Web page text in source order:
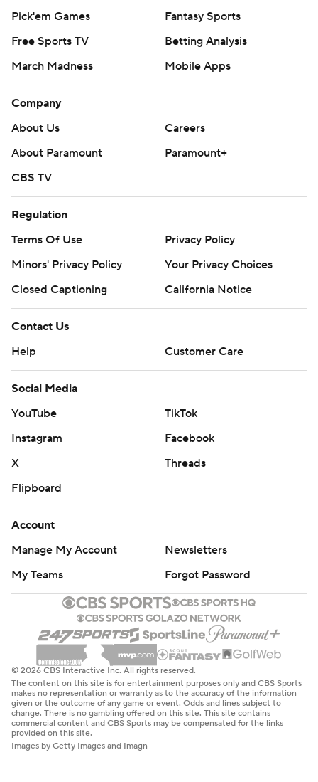
Pick'em Games
Fantasy Sports
Free Sports TV
Betting Analysis
March Madness
Mobile Apps
Company
About Us
Careers
About Paramount
Paramount+
CBS TV
Regulation
Terms Of Use
Privacy Policy
Minors' Privacy Policy
Your Privacy Choices
Closed Captioning
California Notice
Contact Us
Help
Customer Care
Social Media
YouTube
TikTok
Instagram
Facebook
X
Threads
Flipboard
Account
Manage My Account
Newsletters
My Teams
Forgot Password
© 2026 CBS Interactive Inc. All rights reserved.
The content on this site is for entertainment purposes only and CBS Sports
makes no representation or warranty as to the accuracy of the information
given or the outcome of any game or event. Odds and lines subject to
change. There is no gambling offered on this site. This site contains
commercial content and CBS Sports may be compensated for the links
provided on this site.
Images by Getty Images and Imagn